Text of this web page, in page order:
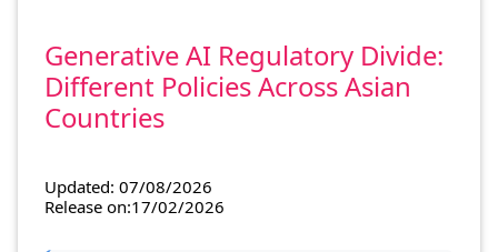
Generative AI Regulatory Divide:
Different Policies Across Asian
Countries
Updated: 07/08/2026
Release on:17/02/2026